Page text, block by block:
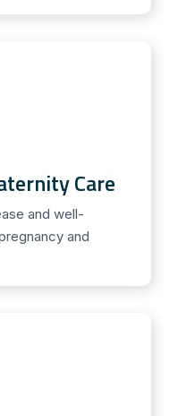
Care
and well-
and